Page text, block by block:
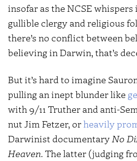
insofar as the NCSE whispers
gullible clergy and religious
there’s no conflict between
believing in Darwin, that’s
But it’s hard to imagine
pulling an inept blunder like
with 9/11 Truther and anti-
nut Jim Fetzer, orheavily
Darwinist documentary No
Heaven. The latter (judging